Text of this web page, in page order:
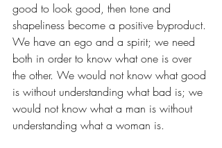
good to look good, then tone and
shapeliness become a positive byproduct.
We have an ego and a spirit; we need
both in order to know what one is over
the other. We would not know what good
is without understanding what bad is; we
would not know what a man is without
understanding what a woman is.